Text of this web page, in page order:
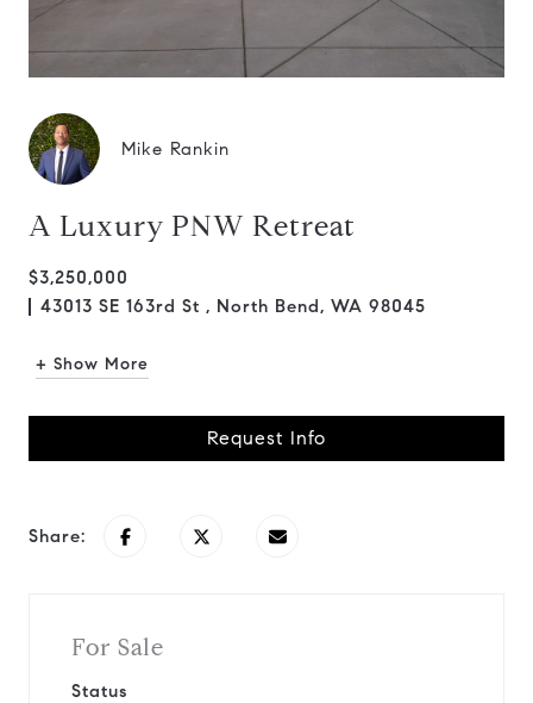
Mike Rankin
A Luxury PNW Retreat
$3,250,000
43013 SE 163rd St , North Bend, WA 98045
+ Show More
Request Info
Share:
For Sale
Status